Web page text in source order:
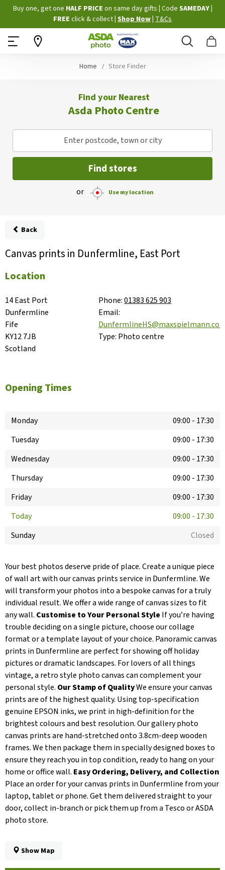
Skip
to
Content
Buy one, get one HALF PRICE on same day gifts Code SAMEDAY
FREE click & collect Shop Now T&Cs
Search
Home Store Finder
Find your Nearest
Asda Photo Centre
Enter postcode, town or city
Find stores
or Use my location
Back
Canvas prints in Dunfermline, East Port
Location
14 East Port
Dunfermline
Fife
KY12 7JB
Scotland
Phone:01383 625 903
Email:
Type: Photo centre
Opening Times
Monday 09:00 - 17:30
Tuesday
09:00 - 17:30
Wednesday
09:00 - 17:30
Thursday
09:00 - 17:30
Friday
09:00 - 17:30
Today
09:00 - 17:30
Sunday
Closed
Your best photos deserve pride of place. Create a unique piece
of wall art with our canvas prints service in Dunfermline. We
will transform your photos into a bespoke canvas for a truly
individual result. We offer a wide range of canvas sizes to fit
any wall. Customise to Your Personal Style If you’re having
trouble deciding on a single picture, choose our collage
format or a template layout of your choice. Panoramic canvas
prints in Dunfermline are perfect for showing off holiday
pictures or dramatic landscapes. For lovers of all things
vintage, a retro style photo canvas can complement your
personal style. Our Stamp of QualityWe ensure your canvas
prints are of the highest quality. Using top-specification
genuine EPSON inks, we print in high-definition for the
brightest colours and best resolution. Our gallery photo
canvas prints are hand-stretched onto 3.8cm-deep wooden
frames. We then package them in specially designed boxes to
ensure they reach you in top condition, ready to hang on your
home or office wall. Easy Ordering, Delivery, and Collection
Place an order for your canvas prints in Dunfermline from your
laptop, tablet or phone. Get them delivered straight to your
door, collect in-branch or pick them up from a Tesco or ASDA
photo store.
Show Map